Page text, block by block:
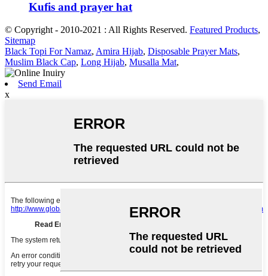
Kufis and prayer hat
© Copyright - 2010-2021 : All Rights Reserved. Featured Products,
Sitemap
Black Topi For Namaz, Amira Hijab, Disposable Prayer Mats,
Muslim Black Cap, Long Hijab, Musalla Mat,
Send Email
x